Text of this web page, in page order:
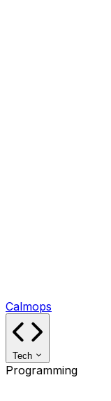
Calmops
Tech
Programming